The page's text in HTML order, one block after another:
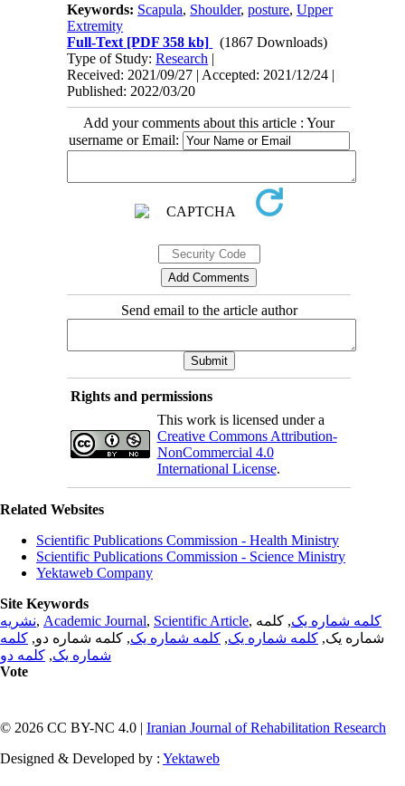
Keywords: Scapula, Shoulder,posture,Upper
Extremity
Full-Text [PDF 358 kb]
(1867 Downloads)
Type of Study:Research |
Received: 2021/09/27 | Accepted: 2021/12/24 |
Published: 2022/03/20
Add your comments about this article : Your
username or Email:
Send email to the article author
Rights and permissions
This work is licensed under a
Creative Commons Attribution-
NonCommercial 4.0
International License.
Related Websites
Scientific Publications Commission - Health Ministry
Scientific Publications Commission - Science Ministry
Yektaweb Company
Site Keywords
نشریه, Academic Journal, Scientific Article, کلمه شماره یک, کلمه
شماره یک, کلمه شماره یک, کلمه شماره یک, کلمه شماره دو, کلمه
شماره یک, کلمه دو
Vote
© 2026 CC BY-NC 4.0 | Iranian Journal of Rehabilitation Research
Designed & Developed by : Yektaweb